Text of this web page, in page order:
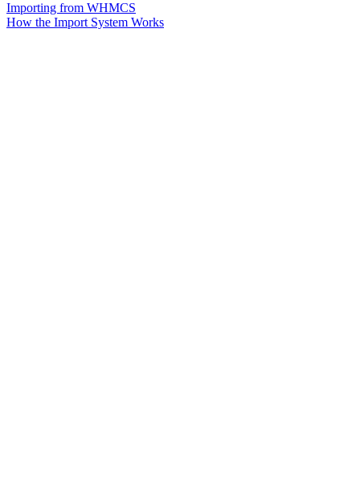
Importing from WHMCS
How the Import System Works